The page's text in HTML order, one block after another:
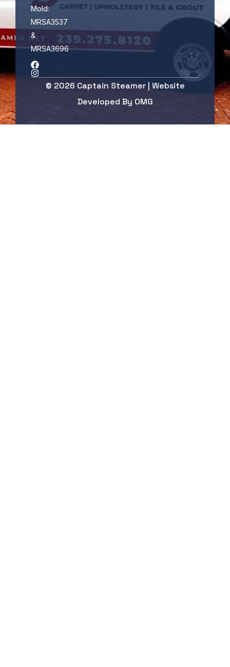
Mold:
MRSA3537
&
MRSA3696
© 2026 Captain Steamer | Website
Developed By OMG